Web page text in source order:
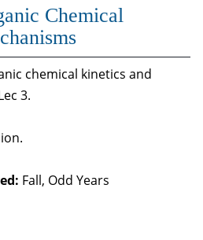
Chemical
chemical kinetics and
3.
Fall, Odd Years